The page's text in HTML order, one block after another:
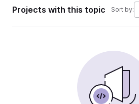
Projects with this topic Sort by: